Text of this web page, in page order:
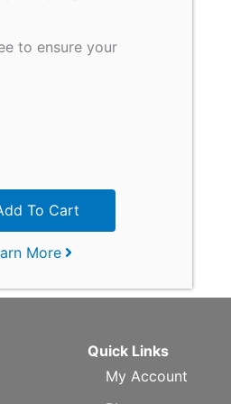
to ensure your
To Cart
More
Quick Links
My Account